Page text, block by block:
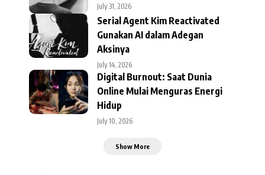
July 31, 2026
Serial Agent Kim Reactivated
Gunakan AI dalam Adegan
Aksinya
July 14, 2026
Digital Burnout: Saat Dunia
Online Mulai Menguras Energi
Hidup
July 10, 2026
Show More